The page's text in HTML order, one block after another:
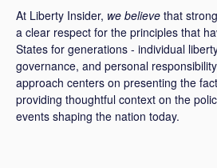
At Liberty Insider, we believe that
a clear respect for the principles that
States for generations - individual
governance, and personal
approach centers on presenting the
providing thoughtful context on the
events shaping the nation today.